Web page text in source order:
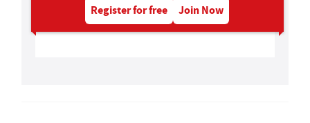
Register for free Join Now